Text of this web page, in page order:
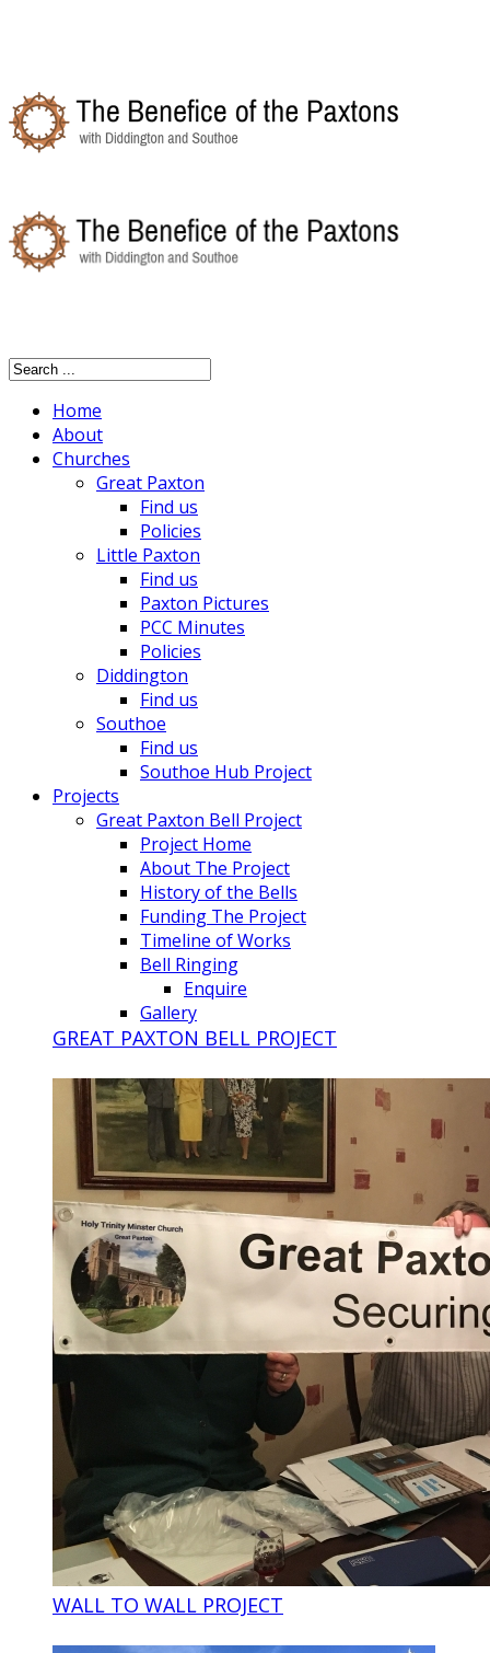
Home
About
Churches
Great Paxton
Find us
Policies
Little Paxton
Find us
Paxton Pictures
PCC Minutes
Policies
Diddington
Find us
Southoe
Find us
Southoe Hub Project
Projects
Great Paxton Bell Project
Project Home
About The Project
History of the Bells
Funding The Project
Timeline of Works
Bell Ringing
Enquire
Gallery
GREAT PAXTON BELL PROJECT
WALL TO WALL PROJECT